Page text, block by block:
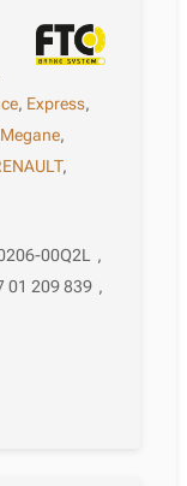
, Express,
Megane,
,
00Q2L ,
01 209 839 ,